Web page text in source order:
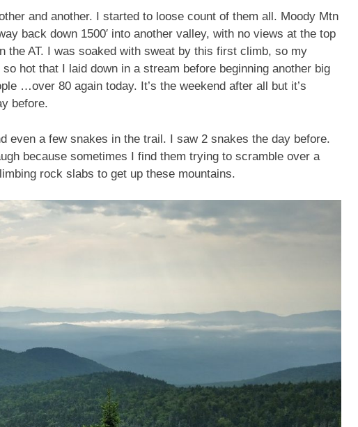
and another. I started to loose count of them all. Moody Mtn
back down 1500′ into another valley, with no views at the top
AT. I was soaked with sweat by this first climb, so my
hot that I laid down in a stream before beginning another big
…over 80 again today. It’s the weekend after all but it’s
before.
even a few snakes in the trail. I saw 2 snakes the day before.
because sometimes I find them trying to scramble over a
rock slabs to get up these mountains.